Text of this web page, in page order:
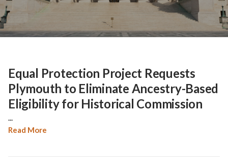
Equal Protection Project Requests
Plymouth to Eliminate Ancestry-Based
Eligibility for Historical Commission
Read More